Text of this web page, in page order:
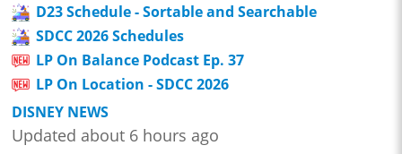
D23 Schedule - Sortable and Searchable
SDCC 2026 Schedules
LP On Balance Podcast Ep. 37
LP On Location - SDCC 2026
DISNEY NEWS
Updated about 6 hours ago